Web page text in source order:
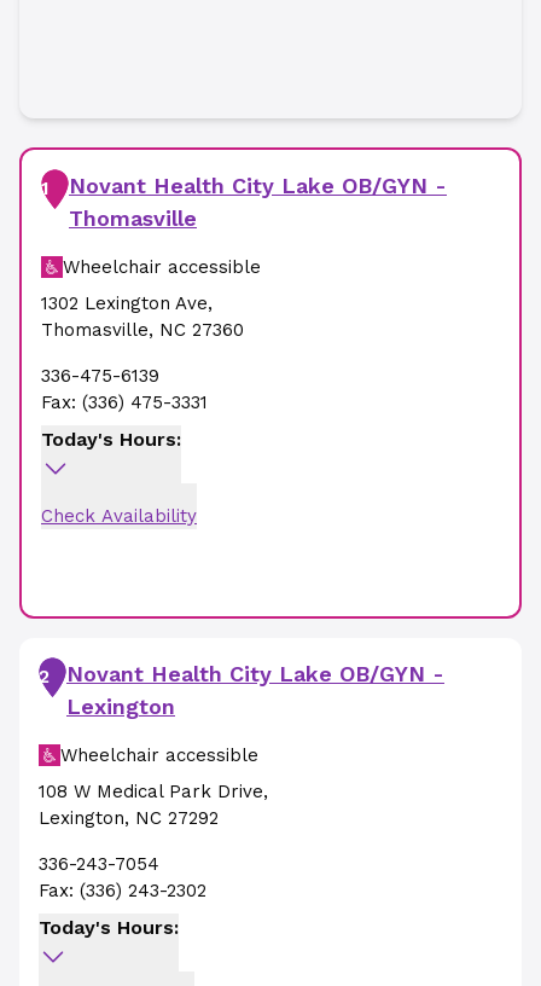
1
Novant Health City Lake OB/GYN -
Thomasville
Wheelchair accessible
1302 Lexington Ave,
Thomasville, NC 27360
336-475-6139
Fax: (336) 475-3331
Today's Hours:
Check Availability
2
Novant Health City Lake OB/GYN -
Lexington
Wheelchair accessible
108 W Medical Park Drive,
Lexington, NC 27292
336-243-7054
Fax: (336) 243-2302
Today's Hours: